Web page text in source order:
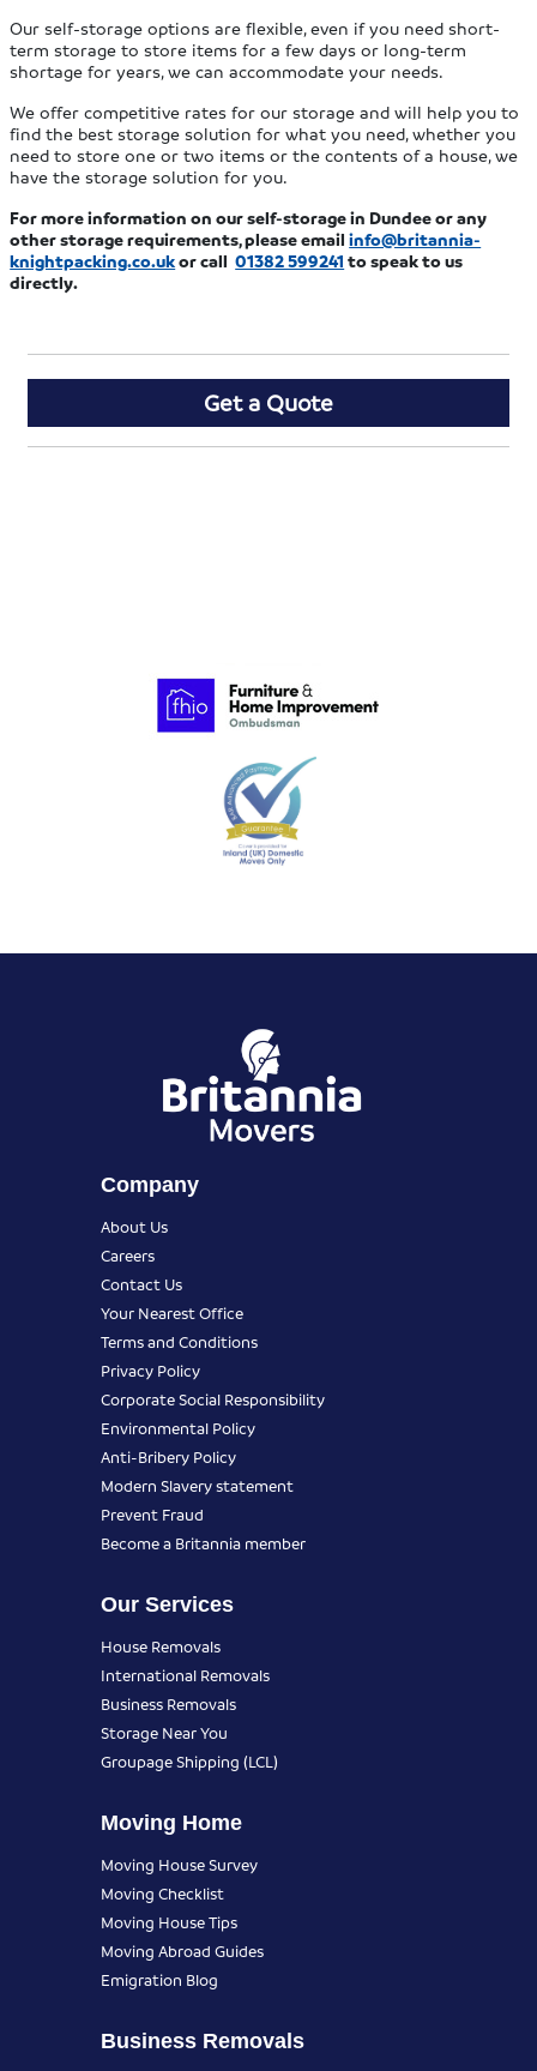
Our self-storage options are flexible, even if you need short-
term storage to store items for a few days or long-term
shortage for years, we can accommodate your needs.
We offer competitive rates for our storage and will help you to
find the best storage solution for what you need, whether you
need to store one or two items or the contents of a house, we
have the storage solution for you.
For more information on our self-storage in Dundee or any
other storage requirements, please emailinfo@britannia-
knightpacking.co.ukor call01382 599241 to speak to us
directly.
Get a Quote
Company
About Us
Careers
Contact Us
Your Nearest Office
Terms and Conditions
Privacy Policy
Corporate Social Responsibility
Environmental Policy
Anti-Bribery Policy
Modern Slavery statement
Prevent Fraud
Become a Britannia member
Our Services
House Removals
International Removals
Business Removals
Storage Near You
Groupage Shipping (LCL)
Moving Home
Moving House Survey
Moving Checklist
Moving House Tips
Moving Abroad Guides
Emigration Blog
Business Removals